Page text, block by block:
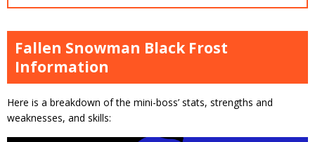
Fallen Snowman Black Frost
Information
Here is a breakdown of the mini-boss’ stats, strengths and
weaknesses, and skills: